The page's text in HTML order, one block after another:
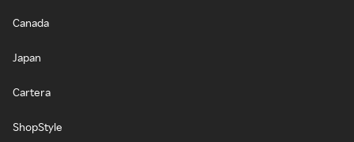
Canada
Japan
Cartera
ShopStyle